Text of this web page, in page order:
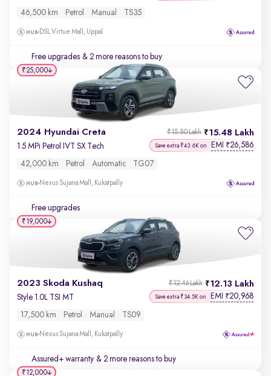
46,500 km Petrol Manual TS35
DSL Virtue Mall, Uppal
Free upgrades & 2 more reasons to buy
2024 Hyundai Creta 15.48 Lakh
₹15.80 Lakh
1.5 MPi Petrol IVT SX Tech Save extra ₹43.6K on EMI ₹26,586
42,000 km Petrol Automatic TG07
Nexus Sujana Mall, Kukatpally
Free upgrades
₹25,000
2023 Skoda Kushaq 12.13 Lakh
₹12.46 Lakh
Style 1.0L TSI MT Save extra ₹34.5K on EMI ₹20,968
17,500 km Petrol Manual TS09
Nexus Sujana Mall, Kukatpally
Assured+ warranty & 2 more reasons to buy
₹19,000
₹12,000